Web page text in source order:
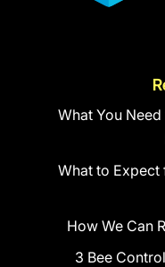
What You
What to Expect
How We Can
3 Bee